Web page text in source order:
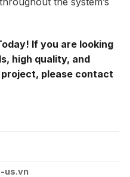
If you are looking
high quality, and
please contact
us.vn